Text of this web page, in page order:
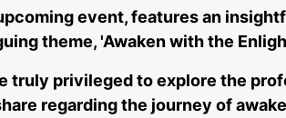
event, features an
theme, 'Awaken with the
truly privileged to explore the
regarding the journey of